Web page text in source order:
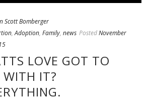
Scott Bomberger
,Adoption, Family, news PostedNovember
LOVE GOT TO
WITH IT?